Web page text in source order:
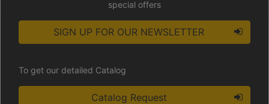
special offers
SIGN UP FOR OUR NEWSLETTER
To get our detailed Catalog
Catalog Request